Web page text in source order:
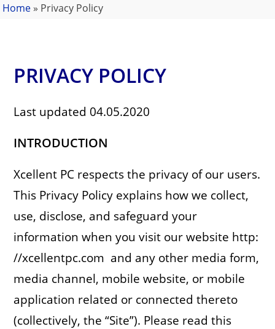
Home » Privacy Policy
PRIVACY POLICY
Last updated 04.05.2020
INTRODUCTION
Xcellent PC respects the privacy of our users.
This Privacy Policy explains how we collect,
use, disclose, and safeguard your
information when you visit our website http:
//xcellentpc.com and any other media form,
media channel, mobile website, or mobile
application related or connected thereto
(collectively, the “Site”). Please read this